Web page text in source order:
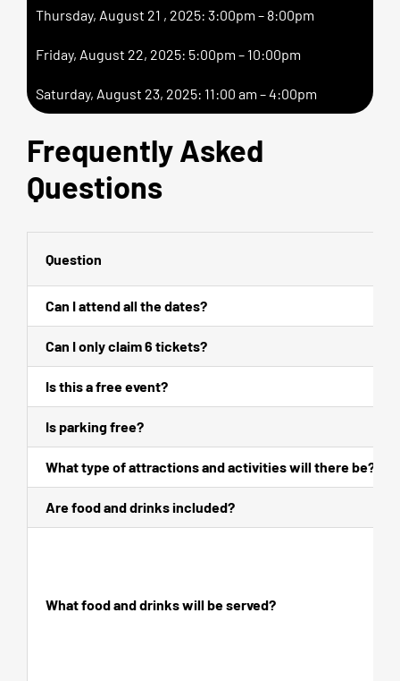
Thursday, August 21 , 2025: 3:00pm – 8:00pm
Friday, August 22, 2025: 5:00pm – 10:00pm
Saturday, August 23, 2025: 11:00 am – 4:00pm
Frequently Asked
Questions
Question
Can I attend all the dates?
Can I only claim 6 tickets?
Is this a free event?
Is parking free?
What type of attractions and activities will there be?
Are food and drinks included?
What food and drinks will be served?